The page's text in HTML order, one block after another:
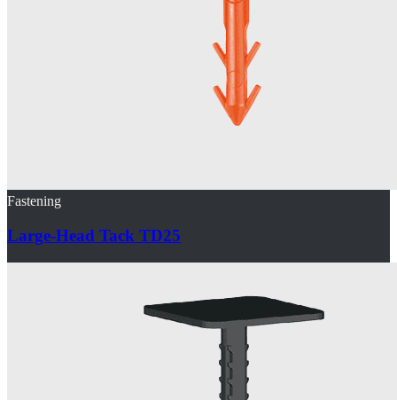
Fastening
Large-Head Tack TD25